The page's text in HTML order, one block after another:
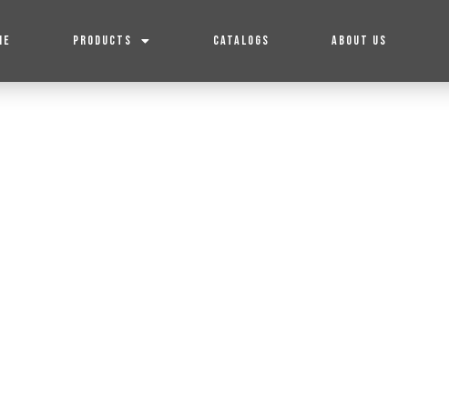
PRODUCTS CATALOGS ABOUT US